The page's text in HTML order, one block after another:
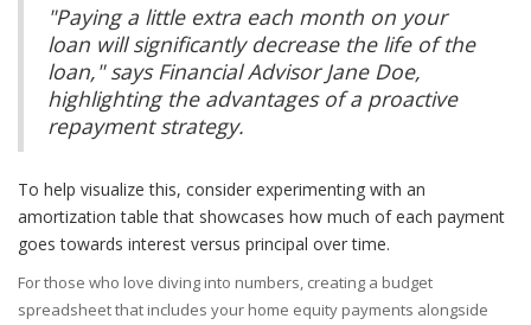
"Paying a little extra each month on your
loan will significantly decrease the life of the
loan," says Financial Advisor Jane Doe,
highlighting the advantages of a proactive
repayment strategy.
To help visualize this, consider experimenting with an
amortization table that showcases how much of each payment
goes towards interest versus principal over time.
For those who love diving into numbers, creating a budget
spreadsheet that includes your home equity payments alongside